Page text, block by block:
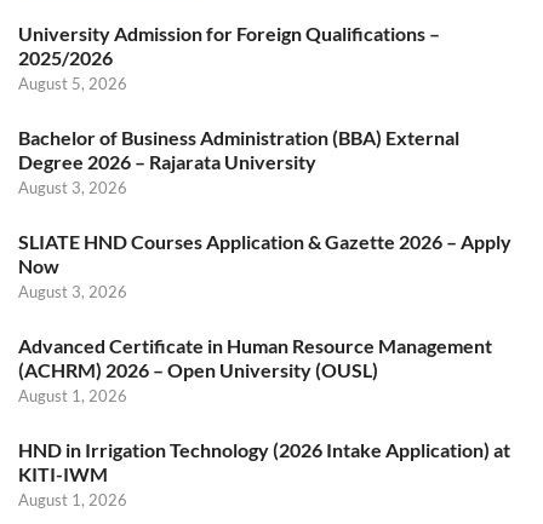
University Admission for Foreign Qualifications –
2025/2026
August 5, 2026
Bachelor of Business Administration (BBA) External
Degree 2026 – Rajarata University
August 3, 2026
SLIATE HND Courses Application & Gazette 2026 – Apply
Now
August 3, 2026
Advanced Certificate in Human Resource Management
(ACHRM) 2026 – Open University (OUSL)
August 1, 2026
HND in Irrigation Technology (2026 Intake Application) at
KITI-IWM
August 1, 2026